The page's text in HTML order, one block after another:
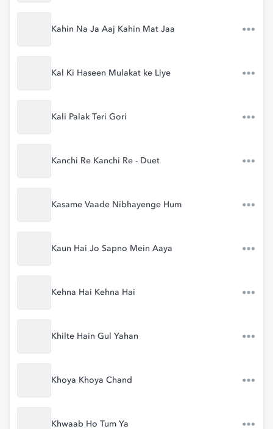
Kahin Na Ja Aaj Kahin Mat Jaa
Kal Ki Haseen Mulakat ke Liye
Kali Palak Teri Gori
Kanchi Re Kanchi Re - Duet
Kasame Vaade Nibhayenge Hum
Kaun Hai Jo Sapno Mein Aaya
Kehna Hai Kehna Hai
Khilte Hain Gul Yahan
Khoya Khoya Chand
Khwaab Ho Tum Ya